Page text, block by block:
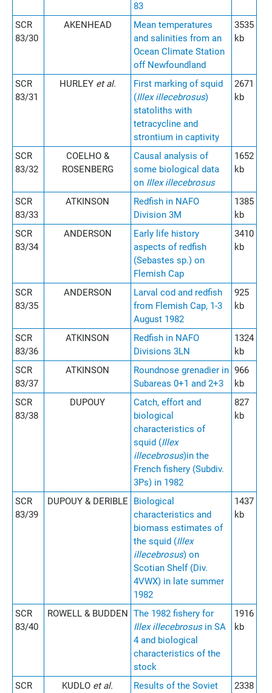
83
SCR
83/30
AKENHEAD
Mean temperatures
and salinities from an
Ocean Climate Station
off Newfoundland
3535
kb
SCR
83/31
HURLEY et al.
First marking of squid
(Illex illecebrosus)
statoliths with
tetracycline and
strontium in captivity
2671
kb
SCR
83/32
COELHO &
ROSENBERG
Causal analysis of
some biological data
on Illex illecebrosus
1652
kb
SCR
83/33
ATKINSON
Redfish in NAFO
Division 3M
1385
kb
SCR
83/34
ANDERSON
Early life history
aspects of redfish
(Sebastes sp.) on
Flemish Cap
3410
kb
SCR
83/35
ANDERSON
Larval cod and redfish
from Flemish Cap, 1-3
August 1982
925
kb
SCR
83/36
ATKINSON
Redfish in NAFO
Divisions 3LN
1324
kb
SCR
83/37
ATKINSON
Roundnose grenadier in
Subareas 0+1 and 2+3
966
kb
SCR
83/38
DUPOUY
Catch, effort and
biological
characteristics of
squid (Illex
illecebrosus)in the
French fishery (Subdiv.
3Ps) in 1982
827
kb
SCR
83/39
DUPOUY & DERIBLE
Biological
characteristics and
biomass estimates of
the squid (Illex
illecebrosus) on
Scotian Shelf (Div.
4VWX) in late summer
1982
1437
kb
SCR
83/40
ROWELL & BUDDEN The 1982 fishery for
Illex illecebrosusin SA
4 and biological
characteristics of the
stock
1916
kb
SCR KUDLO et al. Results of the Soviet 2338